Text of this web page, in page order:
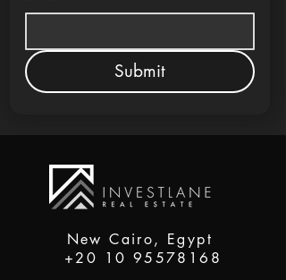
Submit
New Cairo, Egypt
+20 10 95578168